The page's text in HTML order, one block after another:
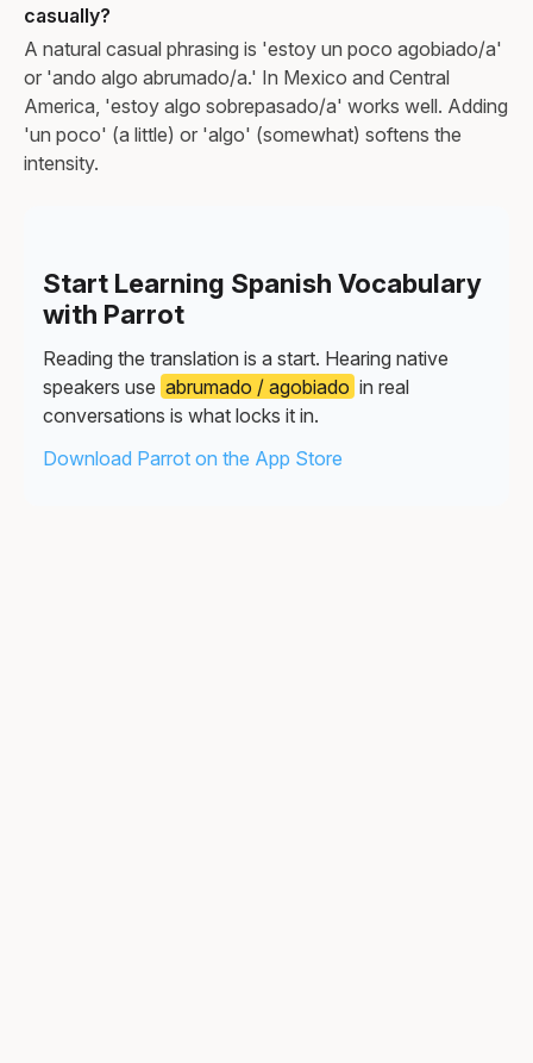
casually?
A natural casual phrasing is 'estoy un poco agobiado/a'
or 'ando algo abrumado/a.' In Mexico and Central
America, 'estoy algo sobrepasado/a' works well. Adding
'un poco' (a little) or 'algo' (somewhat) softens the
intensity.
Start Learning Spanish Vocabulary
with Parrot
Reading the translation is a start. Hearing native
speakers use abrumado / agobiado in real
conversations is what locks it in.
Download Parrot on the App Store